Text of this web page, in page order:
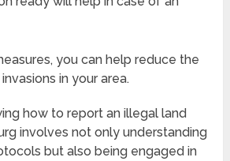
you can help reduce the
in your area.
how to report an illegal land
involves not only understanding
but also being engaged in